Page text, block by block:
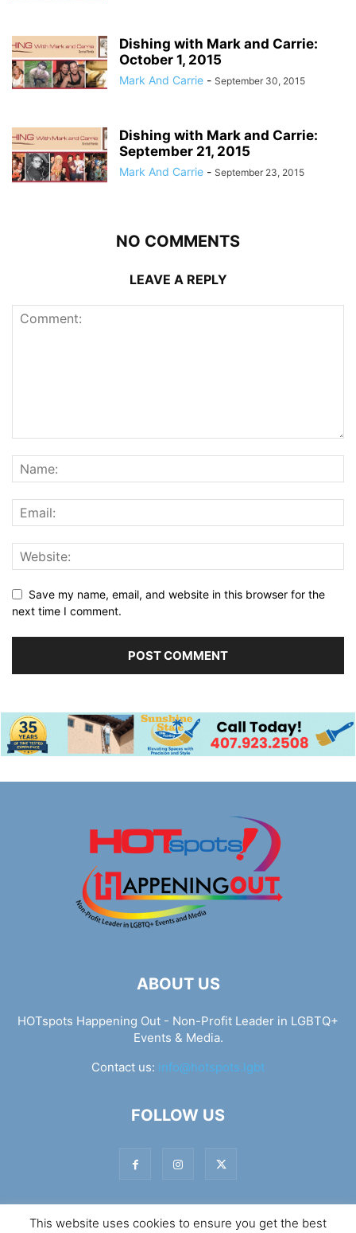
Dishing with Mark and Carrie:
October 1, 2015
Mark And Carrie - September 30, 2015
Dishing with Mark and Carrie:
September 21, 2015
Mark And Carrie - September 23, 2015
NO COMMENTS
LEAVE A REPLY
Save my name, email, and website in this browser for the
next time I comment.
ABOUT US
HOTspots Happening Out - Non-Profit Leader in LGBTQ+
Events & Media.
Contact us: info@hotspots.lgbt
FOLLOW US
This website uses cookies to ensure you get the best